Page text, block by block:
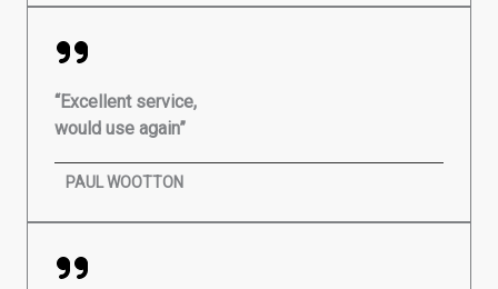
“Excellent service,
would use again”
PAUL WOOTTON